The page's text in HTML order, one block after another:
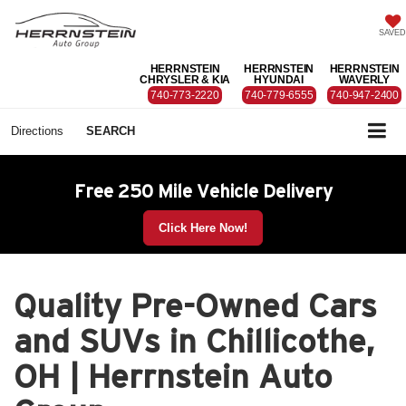
SAVED
HERRNSTEIN
CHRYSLER & KIA
740-773-2220
HERRNSTEIN
HYUNDAI
740-779-6555
HERRNSTEIN
WAVERLY
740-947-2400
Directions SEARCH
Free 250 Mile Vehicle Delivery
Click Here Now!
Quality Pre-Owned Cars
and SUVs in Chillicothe,
OH | Herrnstein Auto